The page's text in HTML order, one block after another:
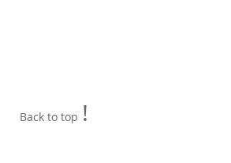
Back to top !